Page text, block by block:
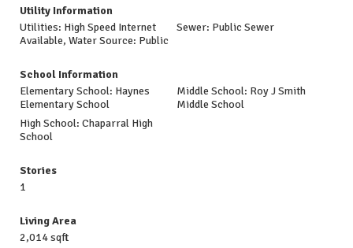
Utility Information
Utilities: High Speed Internet
Available, Water Source: Public
Sewer: Public Sewer
School Information
Elementary School: Haynes
Elementary School
Middle School: Roy J Smith
Middle School
High School: Chaparral High
School
Stories
1
Living Area
2,014 sqft